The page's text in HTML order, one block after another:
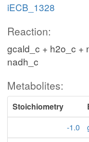
iECB_1328
Reaction:
gcald_c + h2o_c +
nadh_c
Metabolites:
Stoichiometry
-1.0